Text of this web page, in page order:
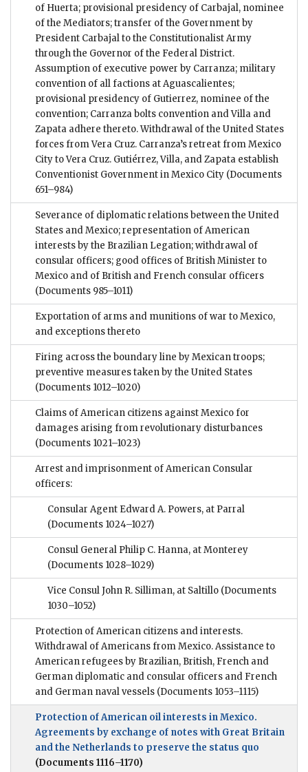
of Huerta; provisional presidency of Carbajal, nominee
of the Mediators; transfer of the Government by
President Carbajal to the Constitutionalist Army
through the Governor of the Federal District.
Assumption of executive power by Carranza; military
convention of all factions at Aguascalientes;
provisional presidency of Gutierrez, nominee of the
convention; Carranza bolts convention and Villa and
Zapata adhere thereto. Withdrawal of the United States
forces from Vera Cruz. Carranza’s retreat from Mexico
City to Vera Cruz. Gutiérrez, Villa, and Zapata establish
Conventionist Government in Mexico City (Documents
651–984)
Severance of diplomatic relations between the United
States and Mexico; representation of American
interests by the Brazilian Legation; withdrawal of
consular officers; good offices of British Minister to
Mexico and of British and French consular officers
(Documents 985–1011)
Exportation of arms and munitions of war to Mexico,
and exceptions thereto
Firing across the boundary line by Mexican troops;
preventive measures taken by the United States
(Documents 1012–1020)
Claims of American citizens against Mexico for
damages arising from revolutionary disturbances
(Documents 1021–1023)
Arrest and imprisonment of American Consular
officers:
Consular Agent Edward A. Powers, at Parral
(Documents 1024–1027)
Consul General Philip C. Hanna, at Monterey
(Documents 1028–1029)
Vice Consul John R. Silliman, at Saltillo (Documents
1030–1052)
Protection of American citizens and interests.
Withdrawal of Americans from Mexico. Assistance to
American refugees by Brazilian, British, French and
German diplomatic and consular officers and French
and German naval vessels (Documents 1053–1115)
Protection of American oil interests in Mexico.
Agreements by exchange of notes with Great Britain
and the Netherlands to preserve the status quo
(Documents 1116–1170)